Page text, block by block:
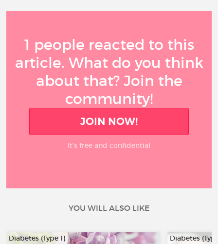
1 people reacted to this
article. What do you think
about that? Join the
community!
JOIN NOW!
It’s free and confidential
YOU WILL ALSO LIKE
Diabetes (Type 1)
Diabetes